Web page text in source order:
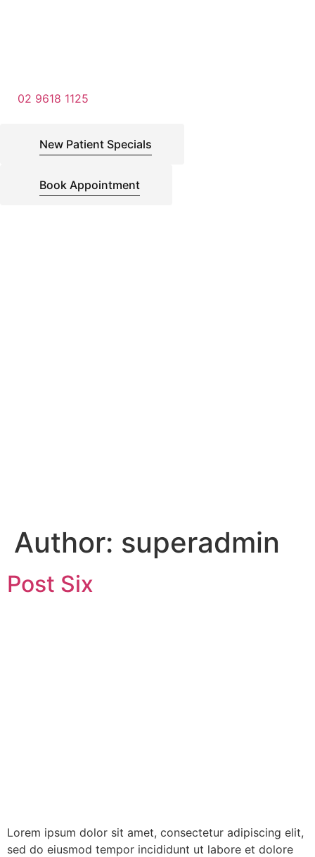
02 9618 1125
New Patient Specials
Book Appointment
Author: superadmin
Post Six
Lorem ipsum dolor sit amet, consectetur adipiscing elit,
sed do eiusmod tempor incididunt ut labore et dolore